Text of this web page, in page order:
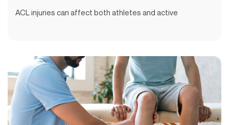
ACL injuries can affect both athletes and active